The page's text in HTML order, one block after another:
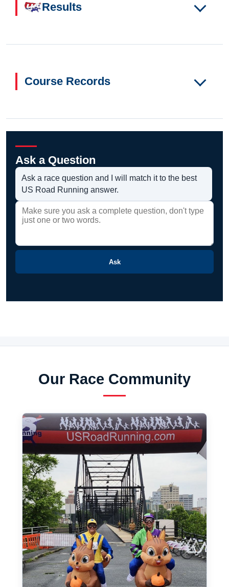
Results
Course Records
Ask a Question
Ask a race question and I will match it to the best
US Road Running answer.
Ask
Our Race Community